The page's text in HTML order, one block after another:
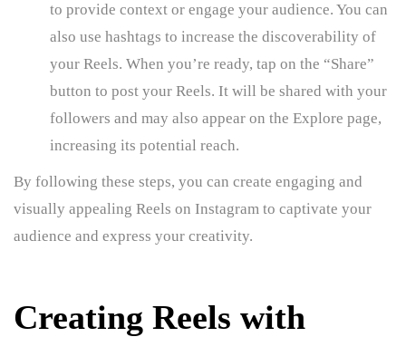
to provide context or engage your audience. You can
also use hashtags to increase the discoverability of
your Reels. When you’re ready, tap on the “Share”
button to post your Reels. It will be shared with your
followers and may also appear on the Explore page,
increasing its potential reach.
By following these steps, you can create engaging and
visually appealing Reels on Instagram to captivate your
audience and express your creativity.
Creating Reels with